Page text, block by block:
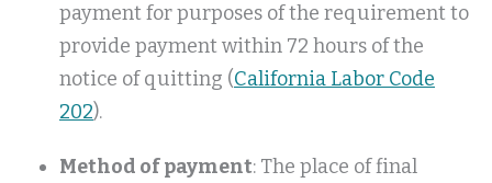
payment for purposes of the requirement to
provide payment within 72 hours of the
notice of quitting (California Labor Code
202).
Method of payment: The place of final